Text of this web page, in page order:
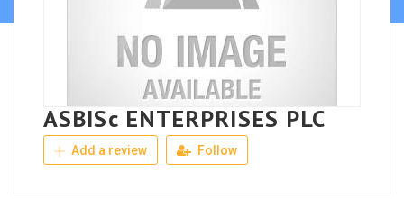
ASBISc ENTERPRISES PLC
Add a review Follow